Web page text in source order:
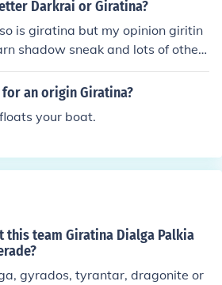
Darkrai or Giratina?
is giratina but my opinion giritin
shadow sneak and lots of other
an origin Giratina?
your boat.
this team Giratina Dialga Palkia
gyrados, tyrantar, dragonite or